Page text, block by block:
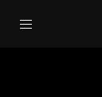
https://